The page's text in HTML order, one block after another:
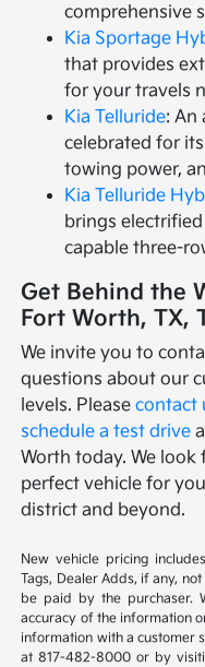
comprehensive
Kia Sportage
that provides
for your travels
Kia Telluride: An
celebrated for
towing power,
Kia Telluride
brings
capable three-
Get Behind the
Fort Worth, TX,
We invite you to
questions about our
levels. Pleasecontact
schedule a test drive
Worth today. We
perfect vehicle for
district and beyond.
New vehicle pricing
Tags, Dealer Adds, if any,
be paid by the purchaser.
accuracy of the information
information with a customer
at 817-482-8000 or by